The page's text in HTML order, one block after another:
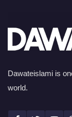
Dawateislami is
world.